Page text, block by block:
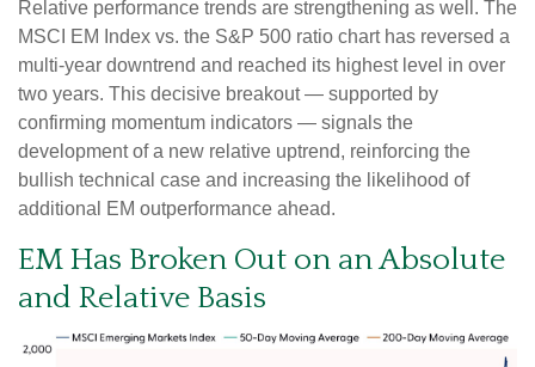
Relative performance trends are strengthening as well. The
MSCI EM Index vs. the S&P 500 ratio chart has reversed a
multi-year downtrend and reached its highest level in over
two years. This decisive breakout — supported by
confirming momentum indicators — signals the
development of a new relative uptrend, reinforcing the
bullish technical case and increasing the likelihood of
additional EM outperformance ahead.
EM Has Broken Out on an Absolute
and Relative Basis